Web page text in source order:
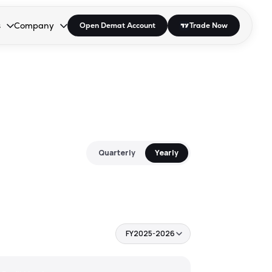
open the dropdown.
to open the dropdown.
Enter or Space to open the dropdown.
Company
Collapsed. Press Enter or Space to open the dropdown.
Open Demat Account Trade Now
Quarterly Yearly
FY2025-2026